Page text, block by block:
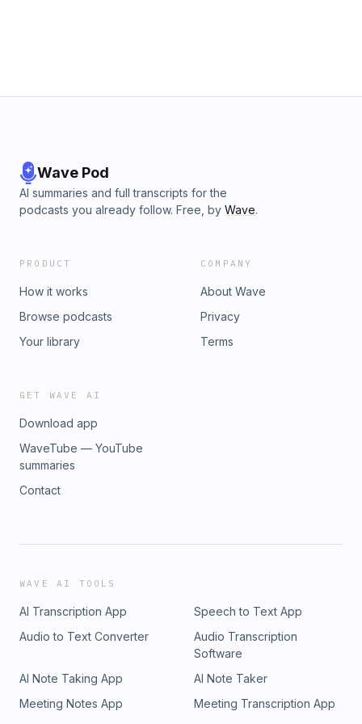
Wave Pod
AI summaries and full transcripts for the
podcasts you already follow. Free, by Wave.
PRODUCT
How it works
Browse podcasts
Your library
COMPANY
About Wave
Privacy
Terms
GET WAVE AI
Download app
WaveTube — YouTube
summaries
Contact
WAVE AI TOOLS
AI Transcription App
Speech to Text App
Audio to Text Converter
Audio Transcription
Software
AI Note Taking App
AI Note Taker
Meeting Notes App
Meeting Transcription App